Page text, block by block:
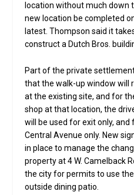
location without much down
new location be completed
latest. Thompson said it
construct a Dutch Bros.
Part of the private
that the walk-up window will
at the existing site, and for
shop at that location, the
will be used for exit only,
Central Avenue only. New
in place to manage the
property at 4 W. Camelback
the city for permits to use
outside dining patio.